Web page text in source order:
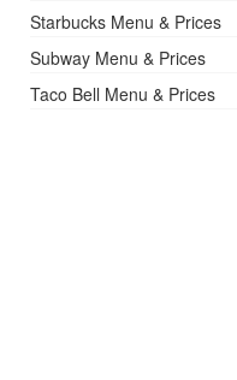
Starbucks Menu & Prices
Subway Menu & Prices
Taco Bell Menu & Prices